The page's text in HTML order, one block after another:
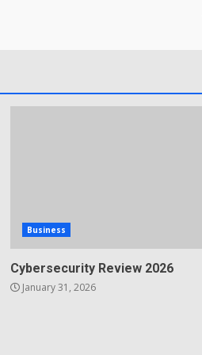
Business
Cybersecurity Review 2026
January 31, 2026